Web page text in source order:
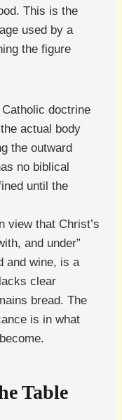
This is the
used by a
the figure
doctrine
actual body
the outward
no biblical
until the
view that Christ’s
and under”
and wine, is a
clear
bread. The
is in what
Table